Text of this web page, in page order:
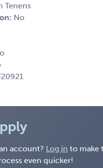
Tenens
No
account? Log in to make
even quicker!